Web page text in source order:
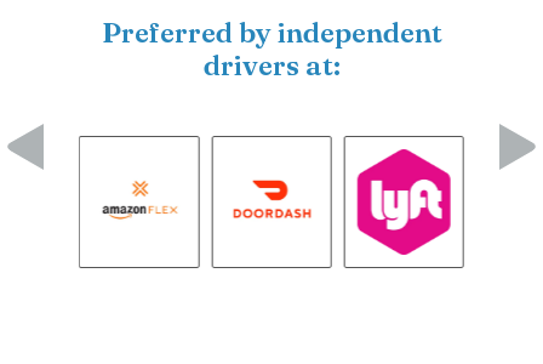
Preferred by independent
drivers at: